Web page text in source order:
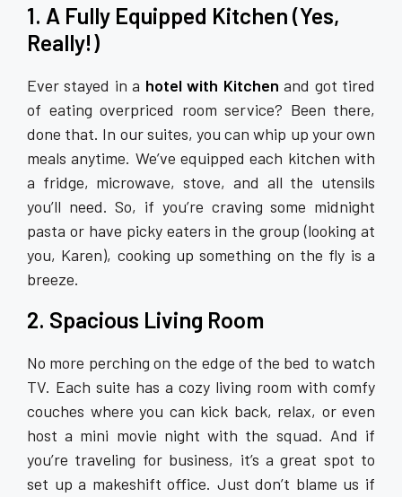
1. A Fully Equipped Kitchen (Yes,
Really!)
Ever stayed in a hotel with Kitchen and got tired
of eating overpriced room service? Been there,
done that. In our suites, you can whip up your own
meals anytime. We’ve equipped each kitchen with
a fridge, microwave, stove, and all the utensils
you’ll need. So, if you’re craving some midnight
pasta or have picky eaters in the group (looking at
you, Karen), cooking up something on the fly is a
breeze.
2. Spacious Living Room
No more perching on the edge of the bed to watch
TV. Each suite has a cozy living room with comfy
couches where you can kick back, relax, or even
host a mini movie night with the squad. And if
you’re traveling for business, it’s a great spot to
set up a makeshift office. Just don’t blame us if